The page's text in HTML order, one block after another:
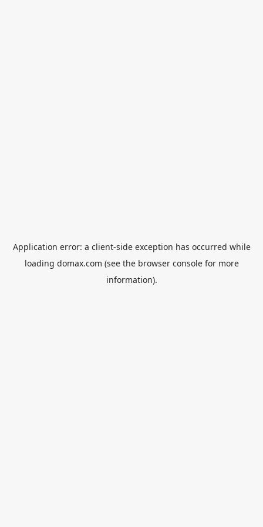
Application error: a client-side exception has occurred while
loading domax.com (see the browser consolefor more
information).